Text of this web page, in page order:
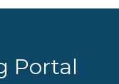
Portal